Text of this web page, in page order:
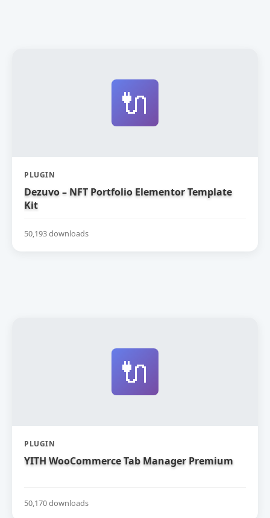
🔌
PLUGIN
Dezuvo – NFT Portfolio Elementor Template
Kit
50,193 downloads
🔌
PLUGIN
YITH WooCommerce Tab Manager Premium
50,170 downloads